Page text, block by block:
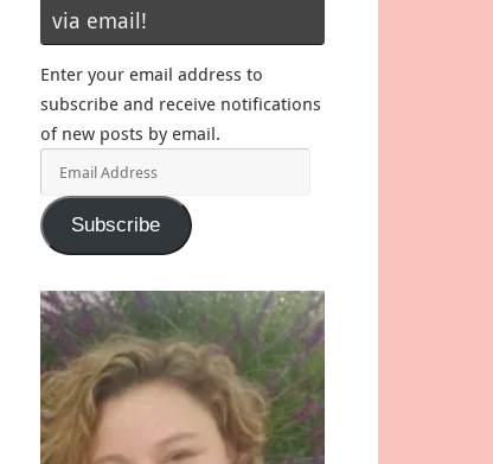
via email!
Enter your email address to
subscribe and receive notifications
of new posts by email.
Address
Subscribe